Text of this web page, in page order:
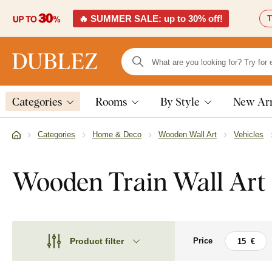
🔥 SUMMER SALE: up to 30% off!
Categories Rooms By Style New
Categories Home & Deco Wooden Wall Art Vehicles
Wooden Train Wall Art
Product filter
Theme Price
Theme